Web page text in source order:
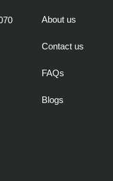
About us
Contact us
FAQs
Blogs